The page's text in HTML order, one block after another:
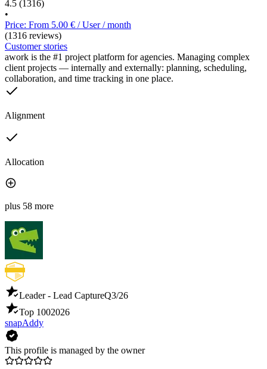
4.5 (1316)
•
Price: From 5.00 € / User / month
(1316 reviews)
Customer stories
awork is the #1 project platform for agencies. Managing complex
client projects — internally and externally: planning, scheduling,
collaboration, and time tracking in one place.
Alignment
Allocation
plus 58 more
Leader - Lead CaptureQ3/26
Top 1002026
snapAddy
This profile is managed by the owner